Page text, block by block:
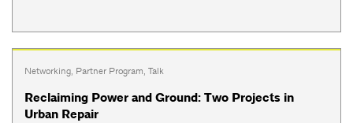
Networking, Partner Program, Talk
Reclaiming Power and Ground: Two Projects in
Urban Repair